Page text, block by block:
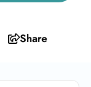
Share